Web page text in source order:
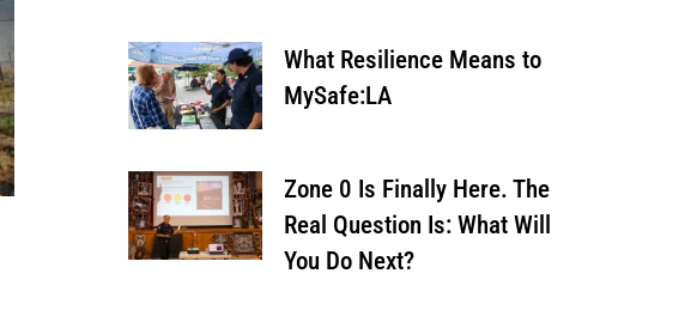
What Resilience Means to
MySafe:LA
Zone 0 Is Finally Here. The
Real Question Is: What Will
You Do Next?